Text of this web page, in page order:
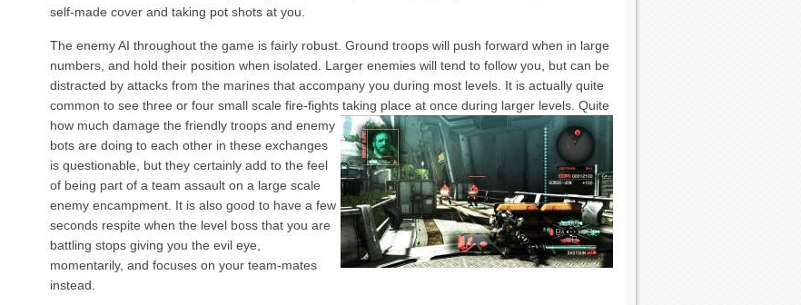
self-made cover and taking pot shots at you.
The enemy AI throughout the game is fairly robust. Ground troops will push forward when in large
numbers, and hold their position when isolated. Larger enemies will tend to follow you, but can be
distracted by attacks from the marines that accompany you during most levels. It is actually quite
common to see three or four small scale fire-fights taking place at once during larger levels. Quite
how much damage the friendly troops and enemy
bots are doing to each other in these exchanges
is questionable, but they certainly add to the feel
of being part of a team assault on a large scale
enemy encampment. It is also good to have a few
seconds respite when the level boss that you are
battling stops giving you the evil eye,
momentarily, and focuses on your team-mates
instead.